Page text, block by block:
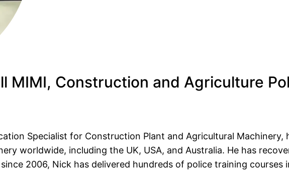
MIMI, Construction and Agriculture
Specialist for Construction Plant and Agricultural Machinery,
worldwide, including the UK, USA, and Australia. He has
2006, Nick has delivered hundreds of police training courses